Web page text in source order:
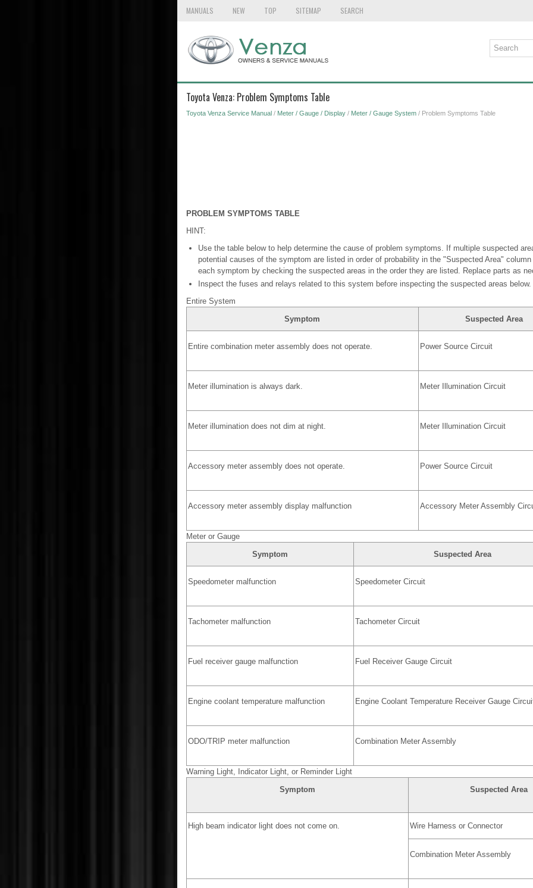
MANUALS NEW TOP SITEMAP SEARCH
Toyota Venza: Problem Symptoms Table
Toyota Venza Service Manual/ Meter / Gauge / Display/ Meter / Gauge System/ Problem Symptoms Table
PROBLEM SYMPTOMS TABLE
HINT:
Use the table below to help determine the cause of problem symptoms. If multiple suspected
potential causes of the symptom are listed in order of probability in the "Suspected Area"
each symptom by checking the suspected areas in the order they are listed. Replace parts as
Inspect the fuses and relays related to this system before inspecting the suspected areas below.
Entire System
Symptom
Suspected Area
Entire combination meter assembly does not operate. Power Source Circuit
Meter illumination is always dark. Meter Illumination Circuit
Meter illumination does not dim at night. Meter Illumination Circuit
Accessory meter assembly does not operate. Power Source Circuit
Accessory meter assembly display malfunction Accessory Meter Assembly
Meter or Gauge
Symptom
Suspected Area
Speedometer malfunction Speedometer Circuit
Tachometer malfunction Tachometer Circuit
Fuel receiver gauge malfunction Fuel Receiver Gauge Circuit
Engine coolant temperature malfunction Engine Coolant Temperature Receiver Gauge
ODO/TRIP meter malfunction Combination Meter Assembly
Warning Light, Indicator Light, or Reminder Light
Symptom
Suspected Area
High beam indicator light does not come on. Wire Harness or Connector
Combination Meter Assembly